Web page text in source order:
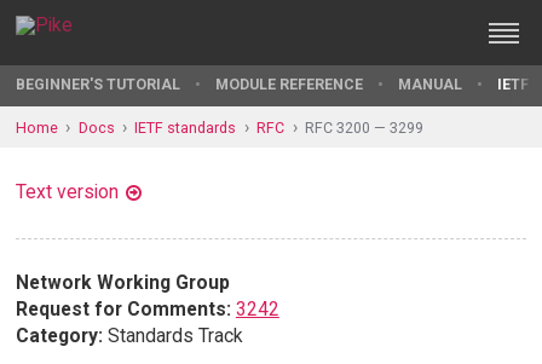
BEGINNER'S TUTORIAL MODULE REFERENCE MANUAL IETF
Home Docs IETF standards RFC RFC 3200 — 3299
Text version
Network Working Group
Request for Comments: 3242
Category: Standards Track